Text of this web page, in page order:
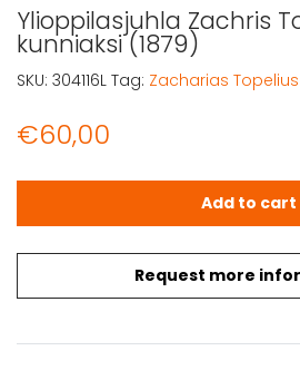
Ylioppilasjuhla Zachris
kunniaksi (1879)
€60,00
Request more
Ylioppilasjuhla ZachrisAdd to cart
SKU: 304116L Tag: Zacharias Topelius